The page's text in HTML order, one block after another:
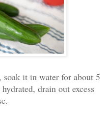
it in water for about 5
drain out excess